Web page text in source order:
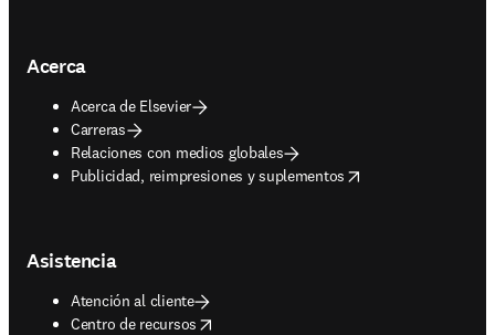
Acerca
Acerca de Elsevier
Carreras
Relaciones con medios globales
Publicidad, reimpresiones y suplementos
opens in new tab/window
Asistencia
Atención al cliente
Centro de recursos
opens in new tab/window